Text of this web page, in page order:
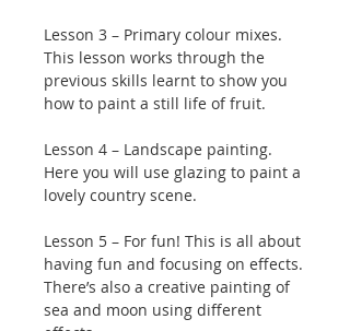
Lesson 3 – Primary colour mixes.
This lesson works through the
previous skills learnt to show you
how to paint a still life of fruit.
Lesson 4 – Landscape painting.
Here you will use glazing to paint a
lovely country scene.
Lesson 5 – For fun! This is all about
having fun and focusing on effects.
There’s also a creative painting of
sea and moon using different